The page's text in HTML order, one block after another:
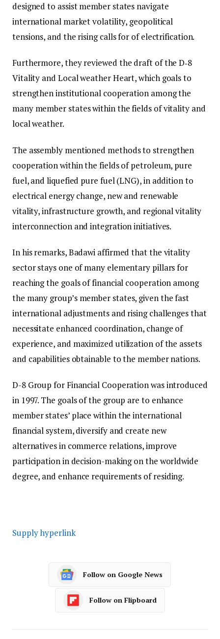
designed to assist member states navigate
international market volatility, geopolitical
tensions, and the rising calls for of electrification.
Furthermore, they reviewed the draft of the D‑8
Vitality and Local weather Heart, which goals to
strengthen institutional cooperation among the
many member states within the fields of vitality and
local weather.
The assembly mentioned methods to strengthen
cooperation within the fields of petroleum, pure
fuel, and liquefied pure fuel (LNG), in addition to
electrical energy change, new and renewable
vitality, infrastructure growth, and regional vitality
interconnection and integration initiatives.
In his remarks, Badawi affirmed that the vitality
sector stays one of many elementary pillars for
reaching the goals of financial cooperation among
the many group’s member states, given the fast
international adjustments and rising challenges that
necessitate enhanced coordination, change of
experience, and maximized utilization of the assets
and capabilities obtainable to the member nations.
D-8 Group for Financial Cooperation was introduced
in 1997. The goals of the group are to enhance
member states’ place within the international
financial system, diversify and create new
alternatives in commerce relations, improve
participation in decision-making on the worldwide
degree, and enhance requirements of residing.
Supply hyperlink
Follow on Google News
Follow on Flipboard